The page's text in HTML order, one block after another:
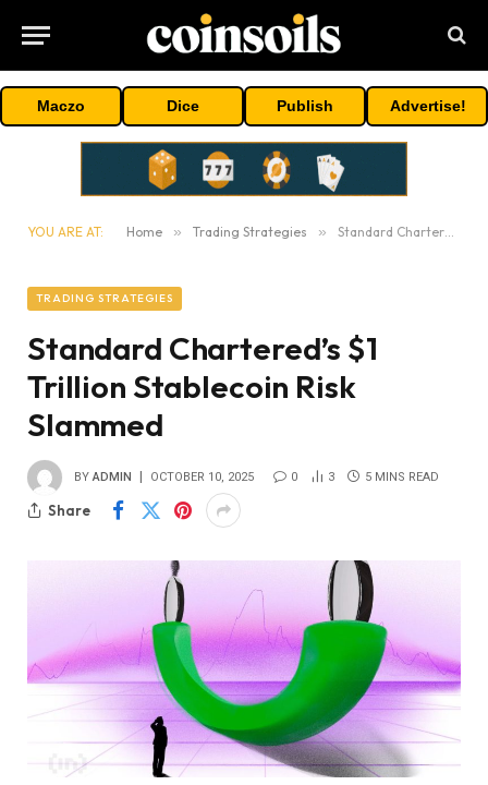
Maczo Dice Publish Advertise!
YOU ARE AT: Home » Trading Strategies » Standard Chartered’s $1 Trillion Stablecoin Risk Slammed
TRADING STRATEGIES
Standard Chartered’s $1
Trillion Stablecoin Risk
Slammed
BY ADMIN OCTOBER 10, 2025 0 3 5 MINS READ
Share